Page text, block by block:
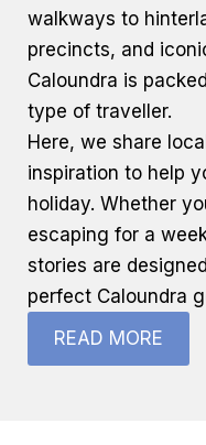
walkways to
precincts, and
Caloundra is
type of traveller.
Here, we share
inspiration to help
holiday. Whether
escaping for a
stories are
perfect Caloundra
READ MORE